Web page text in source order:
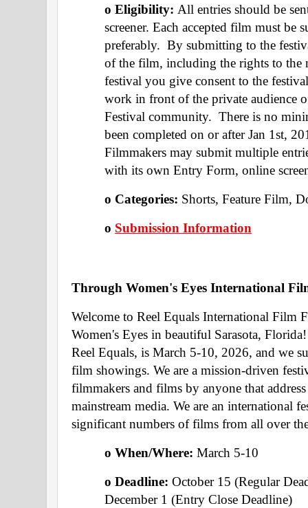
o Eligibility: All entries should be
screener. Each accepted film must
preferably.  By submitting to the
of the film, including the rights to the
festival you give consent to the
work in front of the private audience
Festival community.  There is no
been completed on or after Jan 1st,
Filmmakers may submit multiple
with its own Entry Form, online
o Categories: Shorts, Feature Film,
o Submission Information
Through Women's Eyes International
Welcome to Reel Equals International Film
Women's Eyes in beautiful Sarasota,
Reel Equals, is March 5-10, 2026, and we
film showings. We are a mission-driven
filmmakers and films by anyone that
mainstream media. We are an international
significant numbers of films from all over
o When/Where: March 5-10
o Deadline: October 15 (Regular
December 1 (Entry Close Deadline)